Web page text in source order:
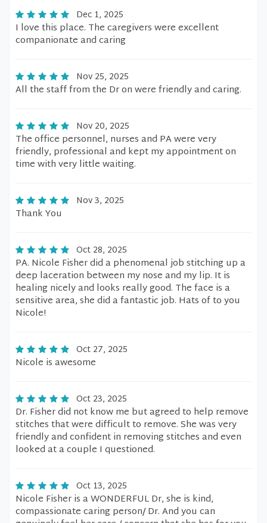
Dec 1, 2025
I love this place. The caregivers were excellent
companionate and caring
Nov 25, 2025
All the staff from the Dr on were friendly and caring.
Nov 20, 2025
The office personnel, nurses and PA were very
friendly, professional and kept my appointment on
time with very little waiting.
Nov 3, 2025
Thank You
Oct 28, 2025
PA. Nicole Fisher did a phenomenal job stitching up a
deep laceration between my nose and my lip. It is
healing nicely and looks really good. The face is a
sensitive area, she did a fantastic job. Hats of to you
Nicole!
Oct 27, 2025
Nicole is awesome
Oct 23, 2025
Dr. Fisher did not know me but agreed to help remove
stitches that were difficult to remove. She was very
friendly and confident in removing stitches and even
looked at a couple I questioned.
Oct 13, 2025
Nicole Fisher is a WONDERFUL Dr, she is kind,
compassionate caring person/ Dr. And you can